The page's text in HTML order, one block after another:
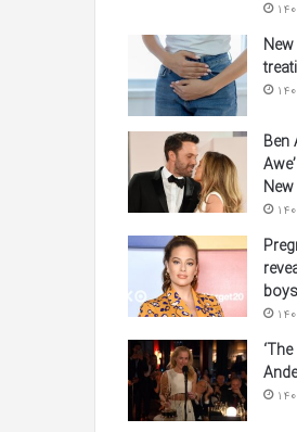
Ben
boys